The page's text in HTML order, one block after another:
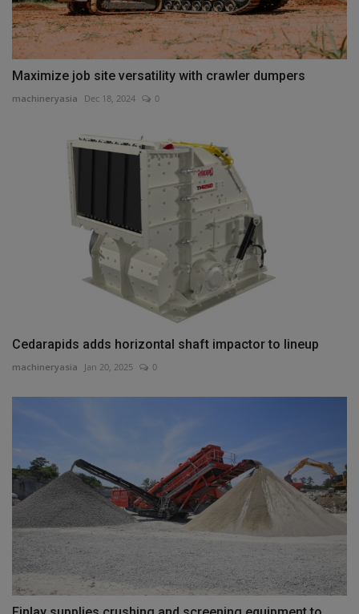
Maximize job site versatility with crawler dumpers
machineryasia Dec 18, 2024 0
Cedarapids adds horizontal shaft impactor to lineup
machineryasia Jan 20, 2025 0